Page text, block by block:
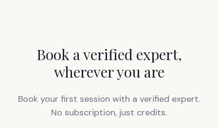
Book a verified expert,
wherever you are
Book your first session with a verified expert.
No subscription, just credits.